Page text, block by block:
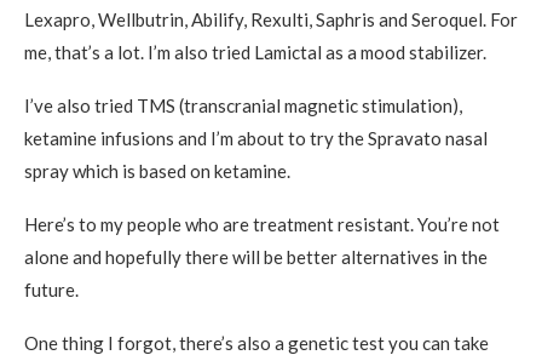
Lexapro, Wellbutrin, Abilify, Rexulti, Saphris and Seroquel. For
me, that’s a lot. I’m also tried Lamictal as a mood stabilizer.
I’ve also tried TMS (transcranial magnetic stimulation),
ketamine infusions and I’m about to try the Spravato nasal
spray which is based on ketamine.
Here’s to my people who are treatment resistant. You’re not
alone and hopefully there will be better alternatives in the
future.
One thing I forgot, there’s also a genetic test you can take